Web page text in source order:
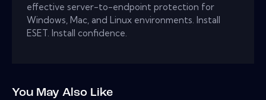
effective server-to-endpoint protection for
Windows, Mac, and Linux environments. Install
ESET. Install confidence.
You May Also Like